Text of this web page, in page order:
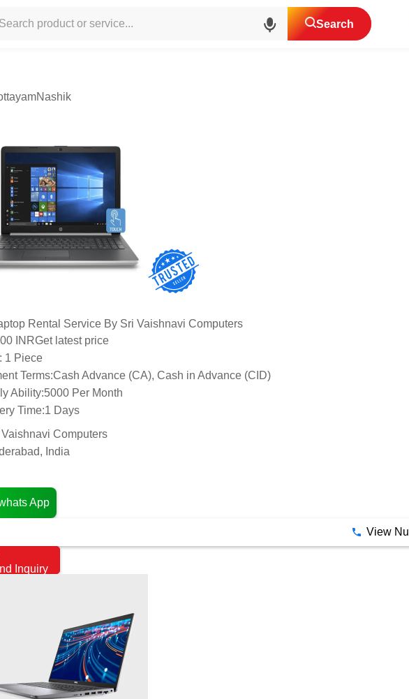
Search
Nashik
Rental Service By Sri Vaishnavi Computers
INRGet latest price
1 Piece
Terms:Cash Advance (CA), Cash in Advance (CID)
Ability:5000 Per Month
Time:1 Days
Computers
India
App
View
Inquiry